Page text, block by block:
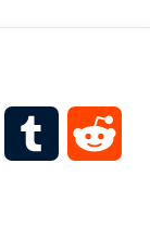
WordPressTumblr